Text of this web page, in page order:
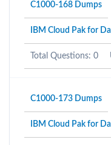
C1000-168 Dumps
IBM Cloud Pak for
Total Questions: 0
C1000-173 Dumps
IBM Cloud Pak for